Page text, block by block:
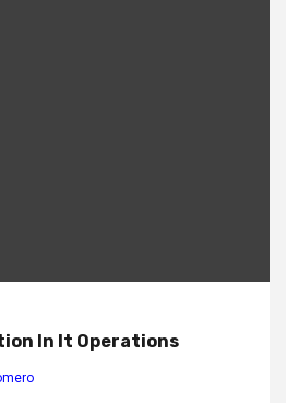
In It Operations